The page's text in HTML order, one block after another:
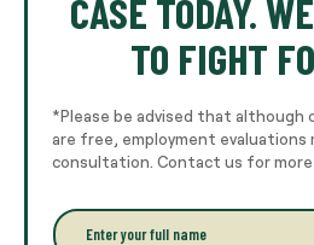
CASE TODAY.
TO FIGHT
*Please be advised that although
are free, employment evaluations
consultation. Contact us for
E